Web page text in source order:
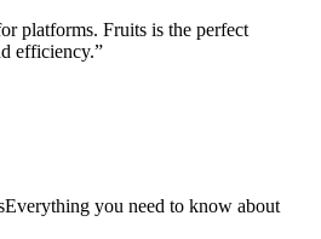
platforms. Fruits is the perfect
efficiency.”
Everything you need to know about